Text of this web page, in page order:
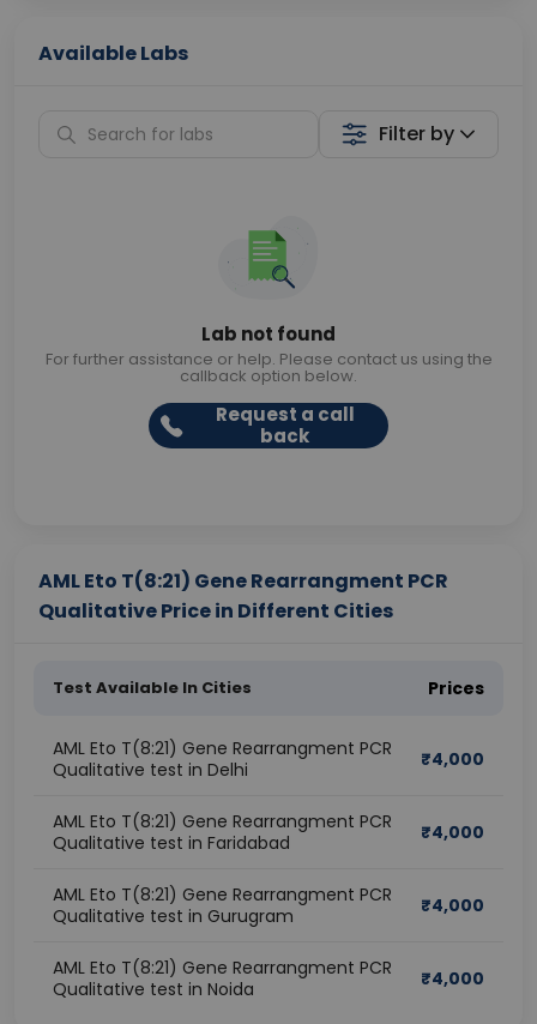
Available Labs
Filter by
Lab not found
For further assistance or help. Please contact us using the
callback option below.
Request a call
back
AML Eto T(8:21) Gene Rearrangment PCR
Qualitative Price in Different Cities
Test Available In Cities Prices
AML Eto T(8:21) Gene Rearrangment PCR
Qualitative test in Delhi
₹4,000
AML Eto T(8:21) Gene Rearrangment PCR
Qualitative test in Faridabad
₹4,000
AML Eto T(8:21) Gene Rearrangment PCR
Qualitative test in Gurugram
₹4,000
AML Eto T(8:21) Gene Rearrangment PCR
Qualitative test in Noida
₹4,000